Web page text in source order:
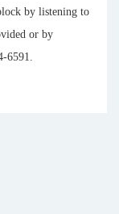
by listening to
or by
6591.